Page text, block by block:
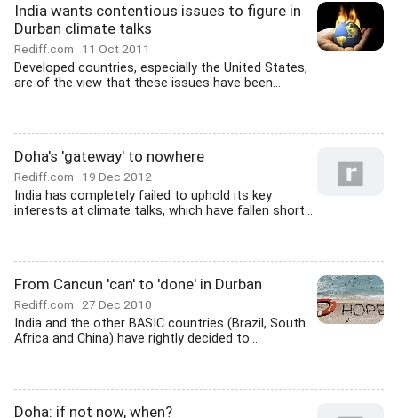
India wants contentious issues to figure in
Durban climate talks
Rediff.com 11 Oct 2011
Developed countries, especially the United States,
are of the view that these issues have been...
Doha's 'gateway' to nowhere
Rediff.com 19 Dec 2012
India has completely failed to uphold its key
interests at climate talks, which have fallen short...
From Cancun 'can' to 'done' in Durban
Rediff.com 27 Dec 2010
India and the other BASIC countries (Brazil, South
Africa and China) have rightly decided to...
Doha: if not now, when?